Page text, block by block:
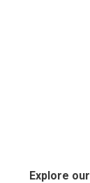
Explore our